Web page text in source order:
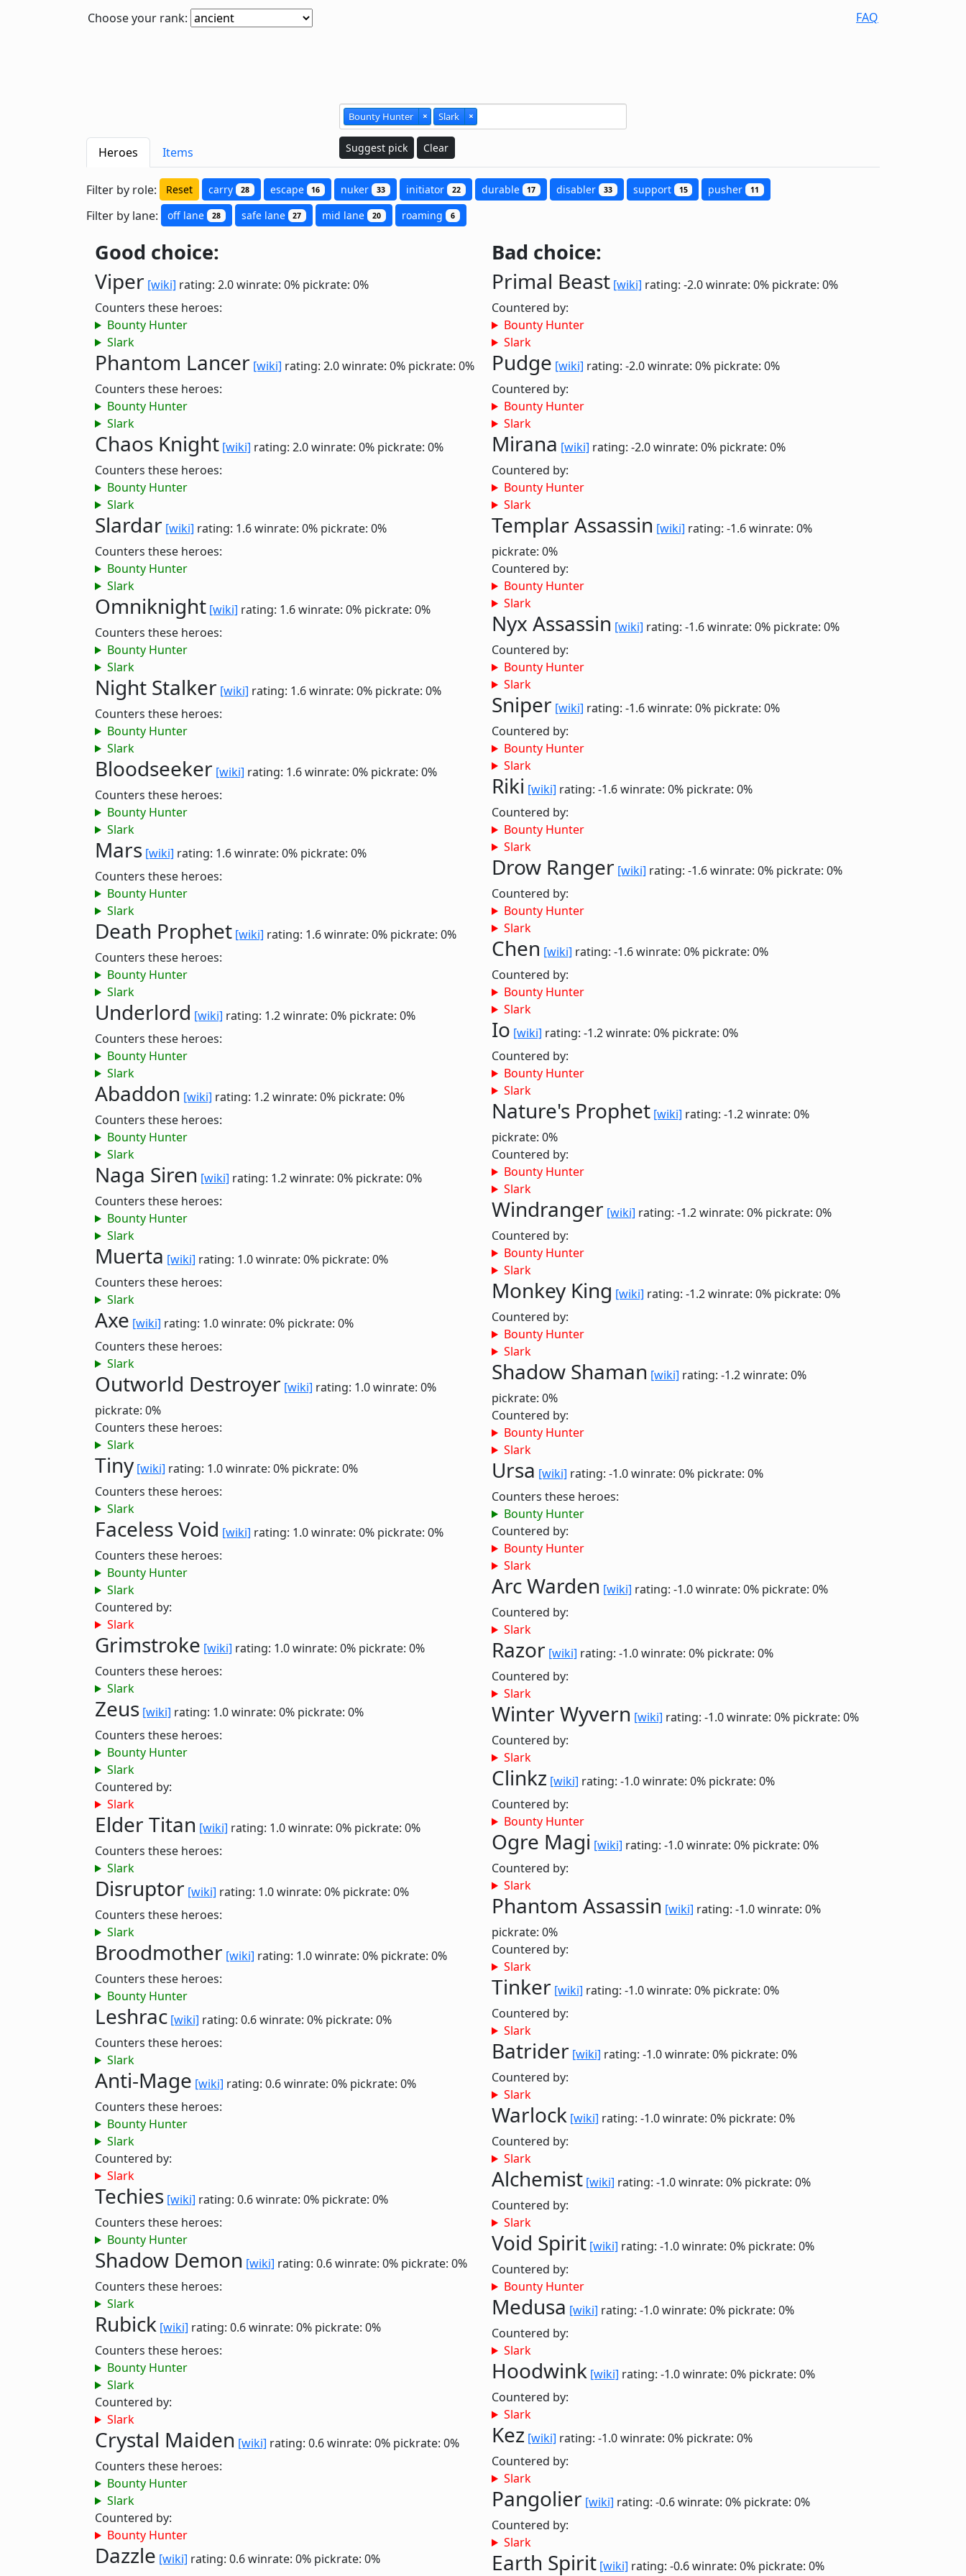
Choose your rank: FAQ
Bounty Hunter × Slark ×
Suggest pick Clear
Heroes Items
Filter by role: Reset carry 28 escape 16 nuker 33 initiator 22 durable 17 disabler 33 support 15 pusher 11
Filter by lane: off lane 28 safe lane 27 mid lane 20 roaming 6
Good choice:
Viper [wiki] rating: 2.0winrate: 0% pickrate: 0%
Counters these heroes:
Bounty Hunter
Slark
Phantom Lancer [wiki] rating: 2.0winrate: 0% pickrate: 0%
Counters these heroes:
Bounty Hunter
Slark
Chaos Knight [wiki] rating: 2.0winrate: 0% pickrate: 0%
Counters these heroes:
Bounty Hunter
Slark
Slardar [wiki] rating: 1.6winrate: 0% pickrate: 0%
Counters these heroes:
Bounty Hunter
Slark
Omniknight [wiki] rating: 1.6winrate: 0% pickrate: 0%
Counters these heroes:
Bounty Hunter
Slark
Night Stalker [wiki] rating: 1.6winrate: 0% pickrate: 0%
Counters these heroes:
Bounty Hunter
Slark
Bloodseeker [wiki] rating: 1.6winrate: 0% pickrate: 0%
Counters these heroes:
Bounty Hunter
Slark
Mars [wiki] rating: 1.6winrate: 0% pickrate: 0%
Counters these heroes:
Bounty Hunter
Slark
Death Prophet [wiki] rating: 1.6winrate: 0% pickrate: 0%
Counters these heroes:
Bounty Hunter
Slark
Underlord [wiki] rating: 1.2winrate: 0% pickrate: 0%
Counters these heroes:
Bounty Hunter
Slark
Abaddon [wiki] rating: 1.2winrate: 0% pickrate: 0%
Counters these heroes:
Bounty Hunter
Slark
Naga Siren [wiki] rating: 1.2winrate: 0% pickrate: 0%
Counters these heroes:
Bounty Hunter
Slark
Muerta [wiki] rating: 1.0winrate: 0% pickrate: 0%
Counters these heroes:
Slark
Axe [wiki] rating: 1.0winrate: 0% pickrate: 0%
Counters these heroes:
Slark
Outworld Destroyer [wiki] rating: 1.0winrate: 0%
pickrate: 0%
Counters these heroes:
Slark
Tiny [wiki] rating: 1.0winrate: 0% pickrate: 0%
Counters these heroes:
Slark
Faceless Void [wiki] rating: 1.0winrate: 0% pickrate: 0%
Counters these heroes:
Bounty Hunter
Slark
Countered by:
Slark
Grimstroke [wiki] rating: 1.0winrate: 0% pickrate: 0%
Counters these heroes:
Slark
Zeus [wiki] rating: 1.0winrate: 0% pickrate: 0%
Counters these heroes:
Bounty Hunter
Slark
Countered by:
Slark
Elder Titan [wiki] rating: 1.0winrate: 0% pickrate: 0%
Counters these heroes:
Slark
Disruptor [wiki] rating: 1.0winrate: 0% pickrate: 0%
Counters these heroes:
Slark
Broodmother [wiki] rating: 1.0winrate: 0% pickrate: 0%
Counters these heroes:
Bounty Hunter
Leshrac [wiki] rating: 0.6winrate: 0% pickrate: 0%
Counters these heroes:
Slark
Anti-Mage [wiki] rating: 0.6winrate: 0% pickrate: 0%
Counters these heroes:
Bounty Hunter
Slark
Countered by:
Slark
Techies [wiki] rating: 0.6winrate: 0% pickrate: 0%
Counters these heroes:
Bounty Hunter
Shadow Demon [wiki] rating: 0.6winrate: 0% pickrate: 0%
Counters these heroes:
Slark
Rubick [wiki] rating: 0.6winrate: 0% pickrate: 0%
Counters these heroes:
Bounty Hunter
Slark
Countered by:
Slark
Crystal Maiden [wiki] rating: 0.6winrate: 0% pickrate: 0%
Counters these heroes:
Bounty Hunter
Slark
Countered by:
Bounty Hunter
Dazzle [wiki] rating: 0.6winrate: 0% pickrate: 0%
Bad choice:
Primal Beast [wiki] rating: -2.0winrate: 0% pickrate: 0%
Countered by:
Bounty Hunter
Slark
Pudge [wiki] rating: -2.0winrate: 0% pickrate: 0%
Countered by:
Bounty Hunter
Slark
Mirana [wiki] rating: -2.0winrate: 0% pickrate: 0%
Countered by:
Bounty Hunter
Slark
Templar Assassin [wiki] rating: -1.6winrate: 0%
pickrate: 0%
Countered by:
Bounty Hunter
Slark
Nyx Assassin [wiki] rating: -1.6winrate: 0% pickrate: 0%
Countered by:
Bounty Hunter
Slark
Sniper [wiki] rating: -1.6winrate: 0% pickrate: 0%
Countered by:
Bounty Hunter
Slark
Riki [wiki] rating: -1.6winrate: 0% pickrate: 0%
Countered by:
Bounty Hunter
Slark
Drow Ranger [wiki] rating: -1.6winrate: 0% pickrate: 0%
Countered by:
Bounty Hunter
Slark
Chen [wiki] rating: -1.6winrate: 0% pickrate: 0%
Countered by:
Bounty Hunter
Slark
Io [wiki] rating: -1.2winrate: 0% pickrate: 0%
Countered by:
Bounty Hunter
Slark
Nature's Prophet [wiki] rating: -1.2winrate: 0%
pickrate: 0%
Countered by:
Bounty Hunter
Slark
Windranger [wiki] rating: -1.2winrate: 0% pickrate: 0%
Countered by:
Bounty Hunter
Slark
Monkey King [wiki] rating: -1.2winrate: 0% pickrate: 0%
Countered by:
Bounty Hunter
Slark
Shadow Shaman [wiki] rating: -1.2winrate: 0%
pickrate: 0%
Countered by:
Bounty Hunter
Slark
Ursa [wiki] rating: -1.0winrate: 0% pickrate: 0%
Counters these heroes:
Bounty Hunter
Countered by:
Bounty Hunter
Slark
Arc Warden [wiki] rating: -1.0winrate: 0% pickrate: 0%
Countered by:
Slark
Razor [wiki] rating: -1.0winrate: 0% pickrate: 0%
Countered by:
Slark
Winter Wyvern [wiki] rating: -1.0winrate: 0% pickrate: 0%
Countered by:
Slark
Clinkz [wiki] rating: -1.0winrate: 0% pickrate: 0%
Countered by:
Bounty Hunter
Ogre Magi [wiki] rating: -1.0winrate: 0% pickrate: 0%
Countered by:
Slark
Phantom Assassin [wiki] rating: -1.0winrate: 0%
pickrate: 0%
Countered by:
Slark
Tinker [wiki] rating: -1.0winrate: 0% pickrate: 0%
Countered by:
Slark
Batrider [wiki] rating: -1.0winrate: 0% pickrate: 0%
Countered by:
Slark
Warlock [wiki] rating: -1.0winrate: 0% pickrate: 0%
Countered by:
Slark
Alchemist [wiki] rating: -1.0winrate: 0% pickrate: 0%
Countered by:
Slark
Void Spirit [wiki] rating: -1.0winrate: 0% pickrate: 0%
Countered by:
Bounty Hunter
Medusa [wiki] rating: -1.0winrate: 0% pickrate: 0%
Countered by:
Slark
Hoodwink [wiki] rating: -1.0winrate: 0% pickrate: 0%
Countered by:
Slark
Kez [wiki] rating: -1.0winrate: 0% pickrate: 0%
Countered by:
Slark
Pangolier [wiki] rating: -0.6winrate: 0% pickrate: 0%
Countered by:
Slark
Earth Spirit [wiki] rating: -0.6winrate: 0% pickrate: 0%